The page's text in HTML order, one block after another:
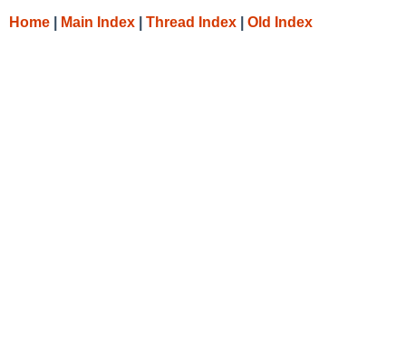
Home Main Index Thread Index Old Index